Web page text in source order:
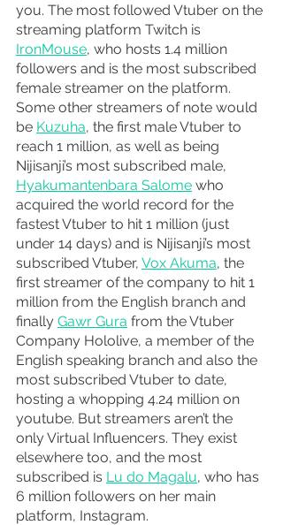
you. The most followed Vtuber on the
streaming platform Twitch is
IronMouse, who hosts 1.4 million
followers and is the most subscribed
female streamer on the platform.
Some other streamers of note would
be Kuzuha, the first male Vtuber to
reach 1 million, as well as being
Nijisanji’s most subscribed male,
Hyakumantenbara Salome who
acquired the world record for the
fastest Vtuber to hit 1 million (just
under 14 days) and is Nijisanji’s most
subscribed Vtuber, Vox Akuma, the
first streamer of the company to hit 1
million from the English branch and
finally Gawr Gura from the Vtuber
Company Hololive, a member of the
English speaking branch and also the
most subscribed Vtuber to date,
hosting a whopping 4.24 million on
youtube. But streamers aren’t the
only Virtual Influencers. They exist
elsewhere too, and the most
subscribed is Lu do Magalu, who has
6 million followers on her main
platform, Instagram.